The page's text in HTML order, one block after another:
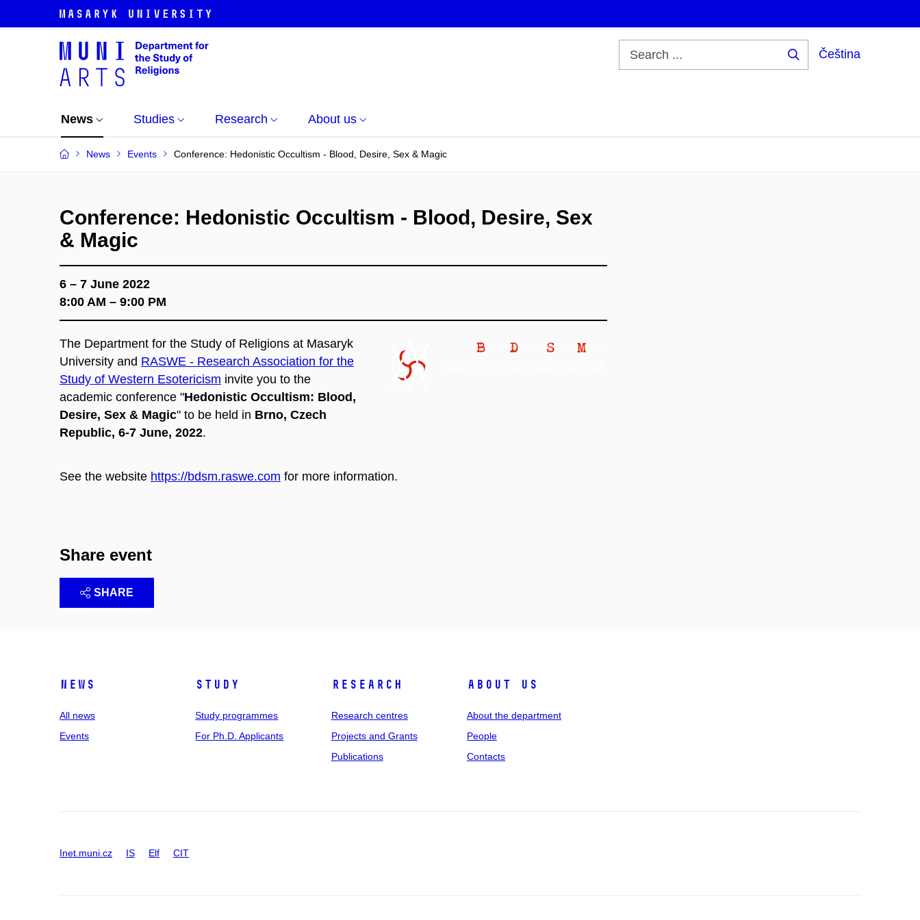
Čeština
News Studies Research About us
News Events Conference: Hedonistic Occultism - Blood, Desire, Sex & Magic
Conference: Hedonistic Occultism - Blood, Desire, Sex
& Magic
6 – 7 June 2022
8:00 AM – 9:00 PM
The Department for the Study of Religions at Masaryk
University and RASWE - Research Association for the
Study of Western Esotericism invite you to the
academic conference "Hedonistic Occultism: Blood,
Desire, Sex & Magic​" to be held in Brno, Czech
Republic, 6-7 June, 2022.
See the website https://bdsm.raswe.com for more information.
Share event
SHARE
News
All news
Events
Study
Study programmes
For Ph.D. Applicants
Research
Research centres
Projects and Grants
Publications
About us
About the department
People
Contacts
Inet.muni.cz IS Elf CIT